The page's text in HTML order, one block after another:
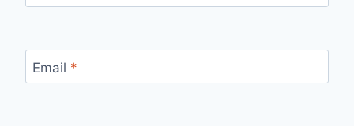
Email *